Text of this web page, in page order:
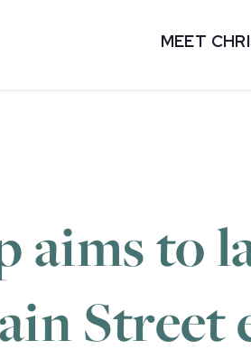
MEET
aims to
Street